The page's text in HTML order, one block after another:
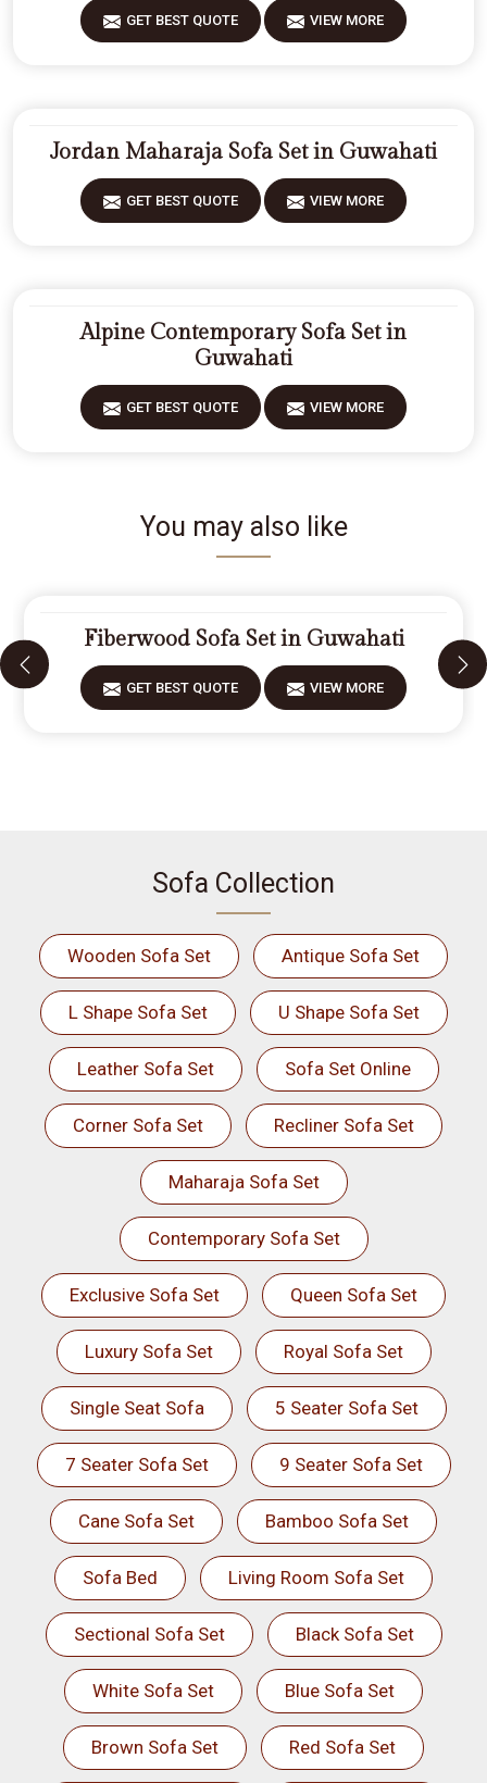
GET BEST QUOTE VIEW MORE
Jordan Maharaja Sofa Set in Guwahati
GET BEST QUOTE VIEW MORE
Alpine Contemporary Sofa Set in
Guwahati
GET BEST QUOTE VIEW MORE
You may also like
Fiberwood Sofa Set in Guwahati
GET BEST QUOTE VIEW MORE
Sofa Collection
Wooden Sofa Set Antique Sofa Set
L Shape Sofa Set U Shape Sofa Set
Leather Sofa Set Sofa Set Online
Corner Sofa Set Recliner Sofa Set
Maharaja Sofa Set
Contemporary Sofa Set
Exclusive Sofa Set Queen Sofa Set
Luxury Sofa Set Royal Sofa Set
Single Seat Sofa 5 Seater Sofa Set
7 Seater Sofa Set 9 Seater Sofa Set
Cane Sofa Set Bamboo Sofa Set
Sofa Bed Living Room Sofa Set
Sectional Sofa Set Black Sofa Set
White Sofa Set Blue Sofa Set
Brown Sofa Set Red Sofa Set